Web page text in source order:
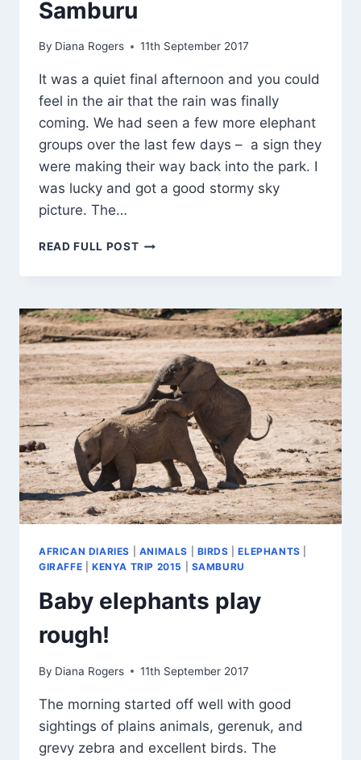
Samburu
By Diana Rogers 11th September 2017
It was a quiet final afternoon and you could
feel in the air that the rain was finally
coming. We had seen a few more elephant
groups over the last few days – a sign they
were making their way back into the park. I
was lucky and got a good stormy sky
picture. The…
READ FULL POSTLAST
IN
AFRICAN DIARIES ANIMALS BIRDS |ELEPHANTS
GIRAFFE
KENYA TRIP 2015 SAMBURU
Baby elephants play
rough!
By Diana Rogers 11th September 2017
The morning started off well with good
sightings of plains animals, gerenuk, and
grevy zebra and excellent birds. The